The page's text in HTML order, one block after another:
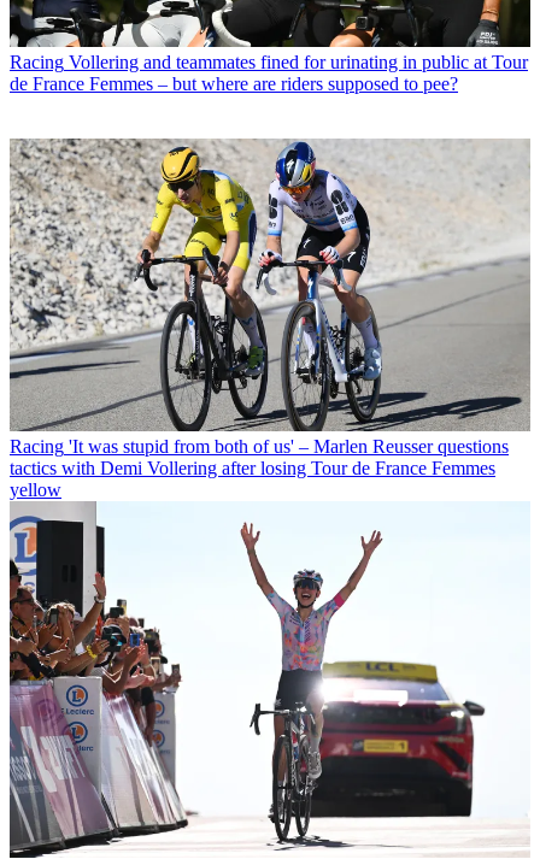
Racing Vollering and teammates fined for urinating in public at Tour
de France Femmes – but where are riders supposed to pee?
Racing 'It was stupid from both of us' – Marlen Reusser questions
tactics with Demi Vollering after losing Tour de France Femmes
yellow